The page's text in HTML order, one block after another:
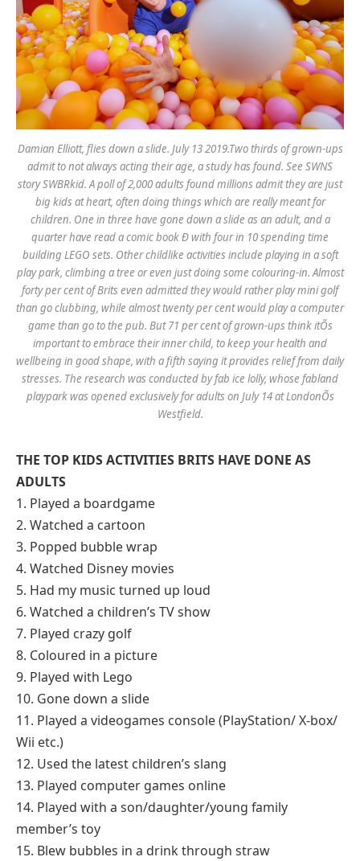
Damian Elliott, flies down a slide. July 13 2019.Two thirds of grown-ups
admit to not always acting their age, a study has found. See SWNS
story SWBRkid. A poll of 2,000 adults found millions admit they are just
big kids at heart, often doing things which are really meant for
children. One in three have gone down a slide as an adult, and a
quarter have read a comic book Ð with four in 10 spending time
building LEGO sets. Other childlike activities include playing in a soft
play park, climbing a tree or even just doing some colouring-in. Almost
forty per cent of Brits even admitted they would rather play mini golf
than go clubbing, while almost twenty per cent would play a computer
game than go to the pub. But 71 per cent of grown-ups think itÕs
important to embrace their inner child, to keep your health and
wellbeing in good shape, with a fifth saying it provides relief from daily
stresses. The research was conducted by fab ice lolly, whose fabland
playpark was opened exclusively for adults on July 14 at LondonÕs
Westfield.
THE TOP KIDS ACTIVITIES BRITS HAVE DONE AS
ADULTS
1. Played a boardgame
2. Watched a cartoon
3. Popped bubble wrap
4. Watched Disney movies
5. Had my music turned up loud
6. Watched a children’s TV show
7. Played crazy golf
8. Coloured in a picture
9. Played with Lego
10. Gone down a slide
11. Played a videogames console (PlayStation/ X-box/
Wii etc.)
12. Used the latest children’s slang
13. Played computer games online
14. Played with a son/daughter/young family
member’s toy
15. Blew bubbles in a drink through straw